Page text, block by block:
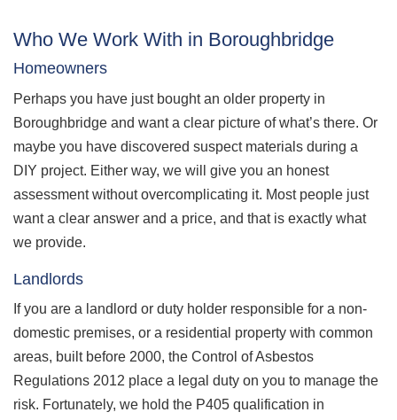
Who We Work With in Boroughbridge
Homeowners
Perhaps you have just bought an older property in
Boroughbridge and want a clear picture of what’s there. Or
maybe you have discovered suspect materials during a
DIY project. Either way, we will give you an honest
assessment without overcomplicating it. Most people just
want a clear answer and a price, and that is exactly what
we provide.
Landlords
If you are a landlord or duty holder responsible for a non-
domestic premises, or a residential property with common
areas, built before 2000, the Control of Asbestos
Regulations 2012 place a legal duty on you to manage the
risk. Fortunately, we hold the P405 qualification in